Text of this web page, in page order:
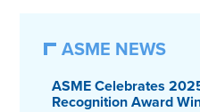
ASME NEWS
ASME Celebrates
Recognition Award